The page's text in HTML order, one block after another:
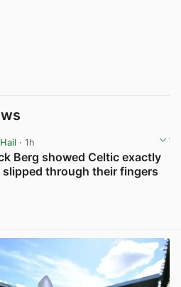
· 1h
Berg showed Celtic exactly
slipped through their fingers